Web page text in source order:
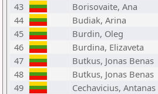
43
Borisovaite, Ana
44
Budiak, Arina
45
Burdin, Oleg
46
Burdina, Elizaveta
47
Butkus, Jonas Benas
48
Butkus, Jonas Benas
49
Cechavicius, Antanas